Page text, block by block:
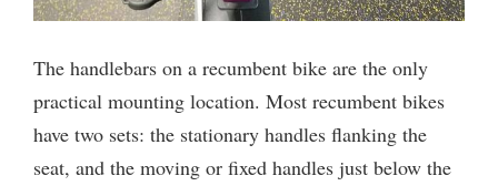
The handlebars on a recumbent bike are the only
practical mounting location. Most recumbent bikes
have two sets: the stationary handles flanking the
seat, and the moving or fixed handles just below the